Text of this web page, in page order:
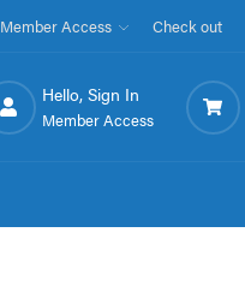
Member Access Check out
Hello, Sign In
Member Access